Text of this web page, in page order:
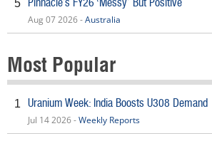
5
Aug 07 2026 -Australia
Most Popular
1 Uranium Week: India Boosts U308 Demand
Jul 14 2026 -Weekly Reports